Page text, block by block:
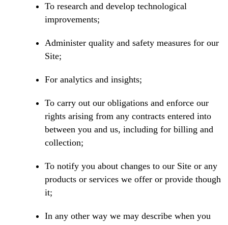
To research and develop technological
improvements;
Administer quality and safety measures for our
Site;
For analytics and insights;
To carry out our obligations and enforce our
rights arising from any contracts entered into
between you and us, including for billing and
collection;
To notify you about changes to our Site or any
products or services we offer or provide though
it;
In any other way we may describe when you